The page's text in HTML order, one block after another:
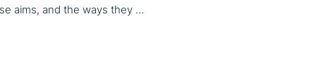
discourse, VET also serves important social aims. These aims, and the ways they are prioritized, are shaped by different political cultures, conflicting values and specific conceptions about education, work, and citizenship. The 33rd VET & Culture meeting will provide an opportunity to examine from a comparative perspective, how social aims are understood and implemented in VET across different political and cultural contexts. Call for papers open until 15 February 2026